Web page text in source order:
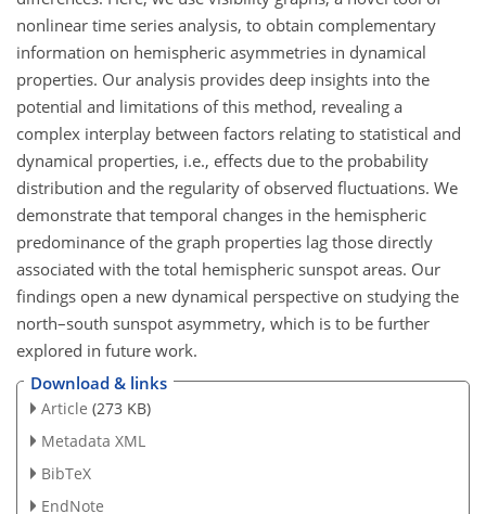
nonlinear time series analysis, to obtain complementary
information on hemispheric asymmetries in dynamical
properties. Our analysis provides deep insights into the
potential and limitations of this method, revealing a
complex interplay between factors relating to statistical and
dynamical properties, i.e., effects due to the probability
distribution and the regularity of observed fluctuations. We
demonstrate that temporal changes in the hemispheric
predominance of the graph properties lag those directly
associated with the total hemispheric sunspot areas. Our
findings open a new dynamical perspective on studying the
north–south sunspot asymmetry, which is to be further
explored in future work.
Download & links
Article (273 KB)
Metadata XML
BibTeX
EndNote